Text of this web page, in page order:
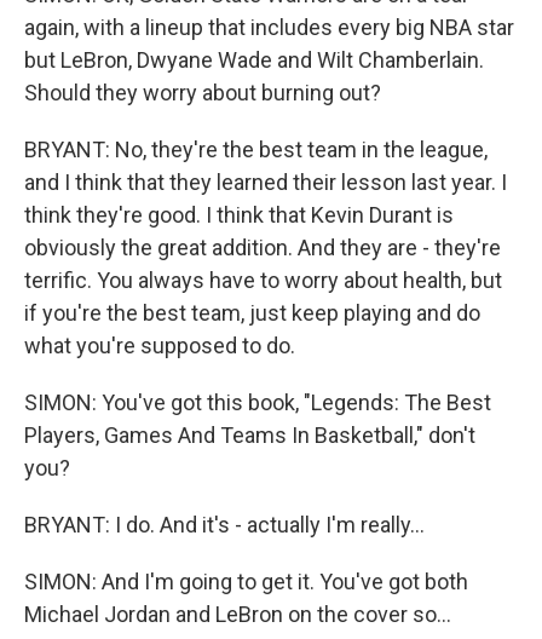
again, with a lineup that includes every big NBA star
but LeBron, Dwyane Wade and Wilt Chamberlain.
Should they worry about burning out?
BRYANT: No, they're the best team in the league,
and I think that they learned their lesson last year. I
think they're good. I think that Kevin Durant is
obviously the great addition. And they are - they're
terrific. You always have to worry about health, but
if you're the best team, just keep playing and do
what you're supposed to do.
SIMON: You've got this book, "Legends: The Best
Players, Games And Teams In Basketball," don't
you?
BRYANT: I do. And it's - actually I'm really...
SIMON: And I'm going to get it. You've got both
Michael Jordan and LeBron on the cover so...